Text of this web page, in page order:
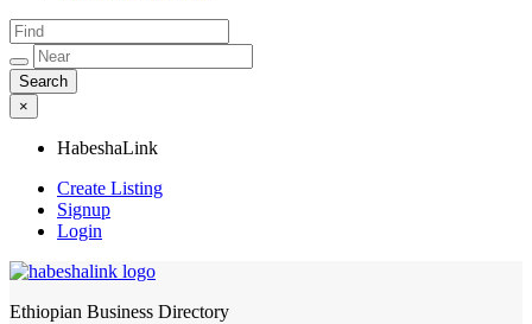
×
HabeshaLink
Create Listing
Signup
Login
Ethiopian Business Directory